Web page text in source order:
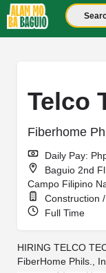
Telco
Fiberhome
Daily Pay:
Baguio 2nd
Campo Filipino
Construction
Full Time
HIRING TELCO
FiberHome Phils.,